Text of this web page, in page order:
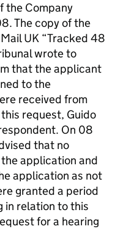
the Company
The copy of the
UK “Tracked 48
wrote to
that the applicant
to the
received from
request, Guido
On 08
that no
application and
application as not
granted a period
in relation to this
for a hearing